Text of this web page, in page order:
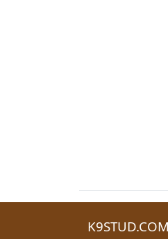
K9STUD.COM